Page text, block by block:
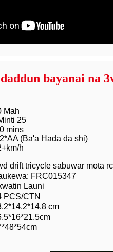
bayanai na
Mah
25
mins
(Ba'a Hada da shi)
h
drift tricycle sabuwar mota rc
FRC015347
Launi
PCS/CTN
cm